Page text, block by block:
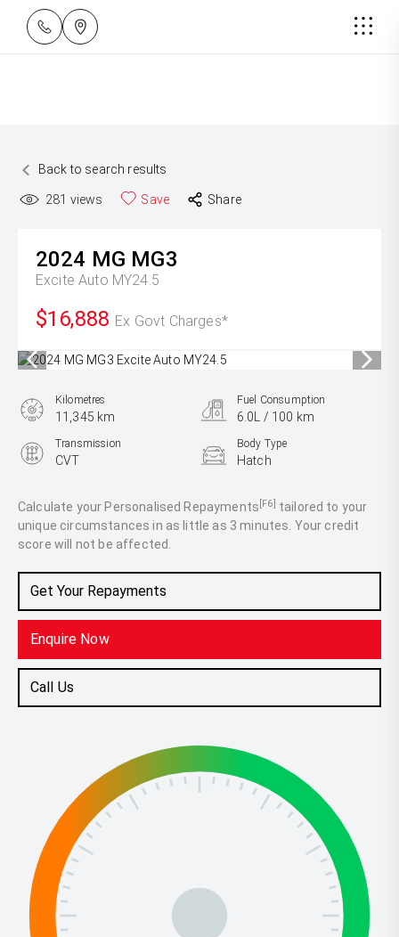
Back to search results
281 views Save Share
2024 MG MG3
Excite Auto MY24.5
$16,888 Ex Govt Charges*
Calculate your Personalised Repayments [F6] tailored to your
unique circumstances in as little as 3 minutes. Your credit
score will not be affected.
Get Your Repayments
Enquire Now
Call Us
Kilometres
11,345 km
Fuel Consumption
6.0L / 100 km
Transmission
CVT
Body Type
Hatch
1.5L Petrol